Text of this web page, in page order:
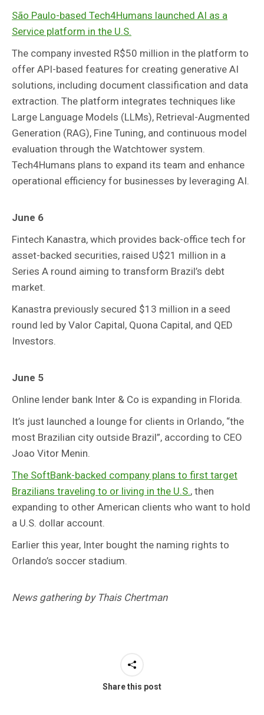
São Paulo-based Tech4Humans launched AI as a
Service platform in the U.S.
The company invested R$50 million in the platform to
offer API-based features for creating generative AI
solutions, including document classification and data
extraction. The platform integrates techniques like
Large Language Models (LLMs), Retrieval-Augmented
Generation (RAG), Fine Tuning, and continuous model
evaluation through the Watchtower system.
Tech4Humans plans to expand its team and enhance
operational efficiency for businesses by leveraging AI.
June 6
Fintech Kanastra, which provides back-office tech for
asset-backed securities, raised U$21 million in a
Series A round aiming to transform Brazil’s debt
market.
Kanastra previously secured $13 million in a seed
round led by Valor Capital, Quona Capital, and QED
Investors.
June 5
Online lender bank Inter & Co is expanding in Florida.
It’s just launched a lounge for clients in Orlando, “the
most Brazilian city outside Brazil”, according to CEO
Joao Vitor Menin.
The SoftBank-backed company plans to first target
Brazilians traveling to or living in the U.S., then
expanding to other American clients who want to hold
a U.S. dollar account.
Earlier this year, Inter bought the naming rights to
Orlando’s soccer stadium.
News gathering by Thais Chertman
Share this post